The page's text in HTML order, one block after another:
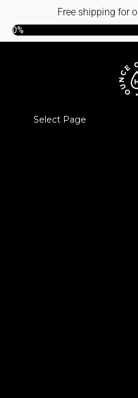
Select Page
Free shipping for
0%